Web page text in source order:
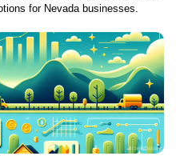
for Nevada businesses.